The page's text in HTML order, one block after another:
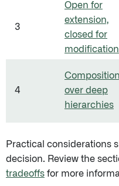
3
Open for
extension,
closed for
modification
4
Composition
over deep
hierarchies
Practical considerations
decision. Review the
tradeoffs for more